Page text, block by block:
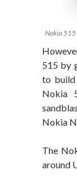
Nokia 515
515 by
to build
Nokia
Nokia
The
around